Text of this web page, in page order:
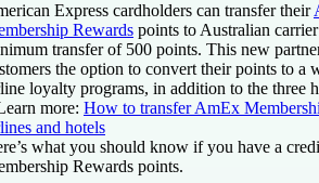
Express cardholders can transfer their
Rewards points to Australian
transfer of 500 points. This new
the option to convert their points to a
loyalty programs, in addition to the three
more: How to transfer AmEx
and hotels
what you should know if you have a
Rewards points.